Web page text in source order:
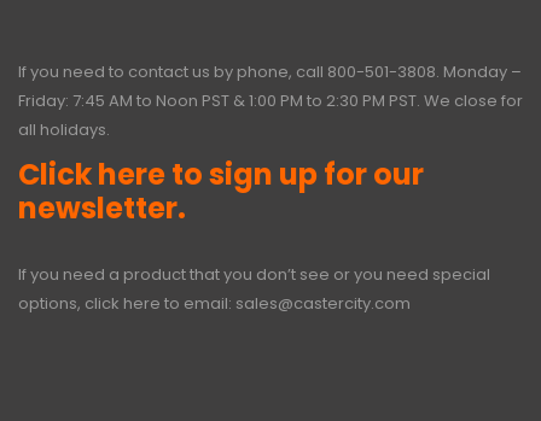
If you need to contact us by phone, call 800-501-3808. Monday –
Friday: 7:45 AM to Noon PST & 1:00 PM to 2:30 PM PST. We close for
all holidays.
Click here to sign up for our
newsletter.
If you need a product that you don’t see or you need special
options, click here to email: sales@castercity.com